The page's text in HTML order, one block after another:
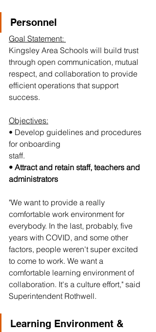
Personnel
Goal Statement:
Kingsley Area Schools will build trust
through open communication, mutual
respect, and collaboration to provide
efficient operations that support
success.
Objectives:
• Develop guidelines and procedures
for onboarding
staff.
• Attract and retain staff, teachers and
administrators
"We want to provide a really
comfortable work environment for
everybody. In the last, probably, five
years with COVID, and some other
factors, people weren't super excited
to come to work. We want a
comfortable learning environment of
collaboration. It's a culture effort," said
Superintendent Rothwell.
Learning Environment &